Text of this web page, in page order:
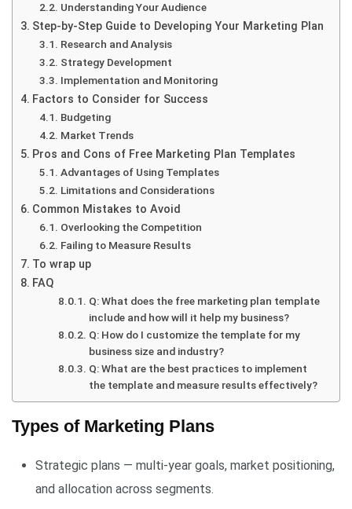
Understanding Your Audience
Step-by-Step Guide to Developing Your Marketing Plan
Research and Analysis
Strategy Development
Implementation and Monitoring
Factors to Consider for Success
Budgeting
Market Trends
Pros and Cons of Free Marketing Plan Templates
Advantages of Using Templates
Limitations and Considerations
Common Mistakes to Avoid
Overlooking the Competition
Failing to Measure Results
To wrap up
FAQ
Q: What does the free marketing plan template
include and how will it help my business?
Q: How do I customize the template for my
business size and industry?
Q: What are the best practices to implement
the template and measure results effectively?
Types of Marketing Plans
Strategic plans — multi-year goals, market positioning,
and allocation across segments.